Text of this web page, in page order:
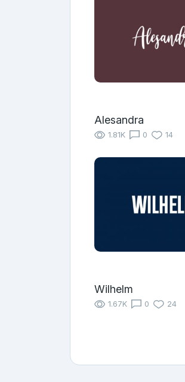
Alesandra
1.81K 0 14
Wilhelm
1.67K 0 24